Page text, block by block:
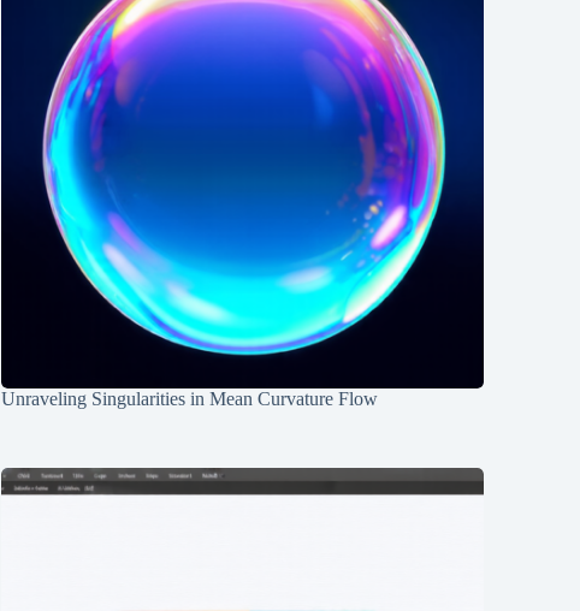
Unraveling Singularities in Mean Curvature Flow